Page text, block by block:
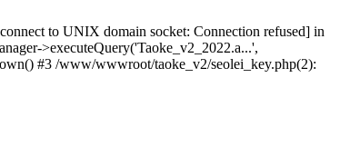
to UNIX domain socket: Connection refused] in
>executeQuery('Taoke_v2_2022.a...',
#3 /www/wwwroot/taoke_v2/seolei_key.php(2):